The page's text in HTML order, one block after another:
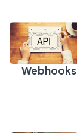
Webhooks